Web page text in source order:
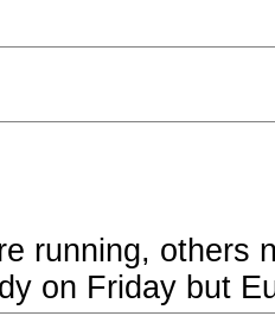
running, others
on Friday but